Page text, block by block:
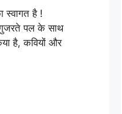
है !
पल के साथ
है, कवियों और